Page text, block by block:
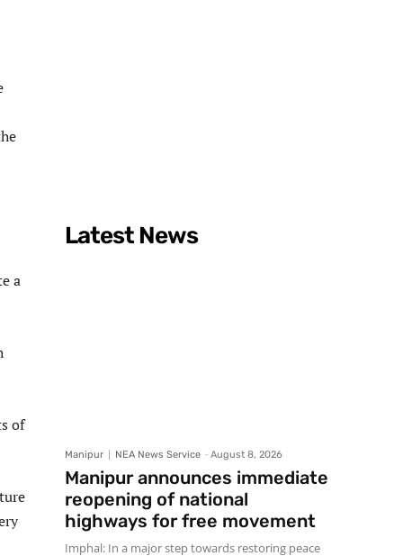
a
of
Latest News
Manipur NEA News Service - August 8, 2026
Manipur announces immediate
reopening of national
highways for free movement
Imphal: In a major step towards restoring peace